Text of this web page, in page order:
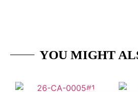
YOU MIGHT